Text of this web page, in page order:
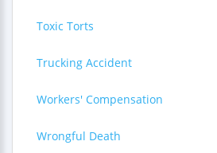
Toxic Torts
Trucking Accident
Workers' Compensation
Wrongful Death